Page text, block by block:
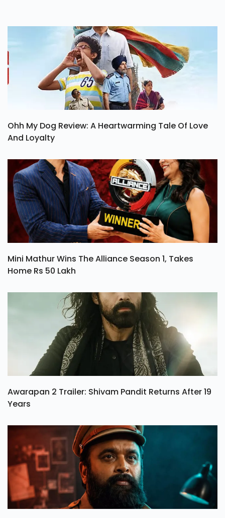
Ohh My Dog Review: A Heartwarming Tale Of Love
And Loyalty
Mini Mathur Wins The Alliance Season 1, Takes
Home Rs 50 Lakh
Awarapan 2 Trailer: Shivam Pandit Returns After 19
Years